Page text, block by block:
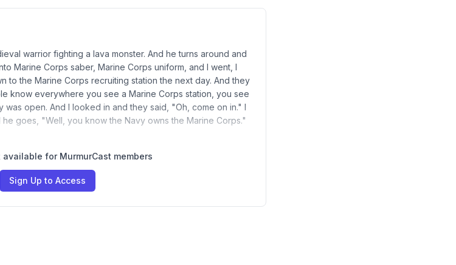
warrior fighting a lava monster. And he turns around and
Marine Corps saber, Marine Corps uniform, and I went, I
to the Marine Corps recruiting station the next day. And they
know everywhere you see a Marine Corps station, you see
was open. And I looked in and they said, "Oh, come on in." I
goes, "Well, you know the Navy owns the Marine Corps."
for MurmurCast members
Sign Up to Access